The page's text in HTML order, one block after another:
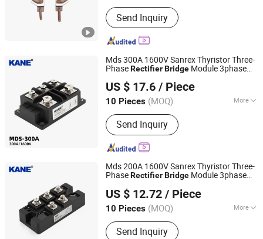
Electric Car Charging Station
Output Voltage :12V
Send Inquiry
Mds 300A 1600V Sanrex Thyristor Three-
PhaseRectifierBridge Module 3phase
Manufacturer
US $ 17.6 / Piece
10 Pieces (MOQ) More
Main Products:Solid State Relay,
Temperature Controller, SCR Power
Regulator, Switching Power Supply,
Bridge Rectifier, Power Module, Sensor,
Filter Paper
Send Inquiry
Yueqing Kane Electric Co., Ltd.
Zhejiang, China
Since 2011
Mds 200A 1600V Sanrex Thyristor Three-
PhaseRectifierBridge Module 3phase
Manufacturer
US $ 12.72 / Piece
10 Pieces (MOQ) More
Application :Electronic Products
Send Inquiry
Yueqing Kane Electric Co., Ltd.
Zhejiang, China
Since 2011